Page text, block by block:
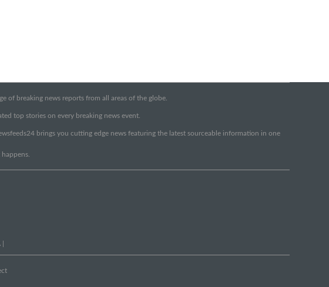
of breaking news reports from all areas of the globe.
top stories on every breaking news event.
brings you cutting edge news featuring the latest sourceable information in one